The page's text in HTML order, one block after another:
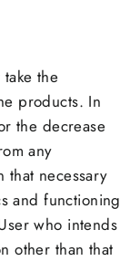
the
products. In
the decrease
any
that necessary
and functioning
who intends
other than that